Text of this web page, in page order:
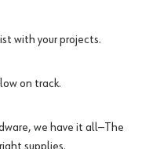
with your projects.
on track.
we have it all—The
supplies.